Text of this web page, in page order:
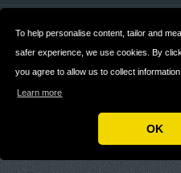
To help personalise content, tailor and
safer experience, we use cookies. By
you agree to allow us to collect
Learn more
OK
Contact
Terms & Conditions
Copyright © 2026 Top Dating